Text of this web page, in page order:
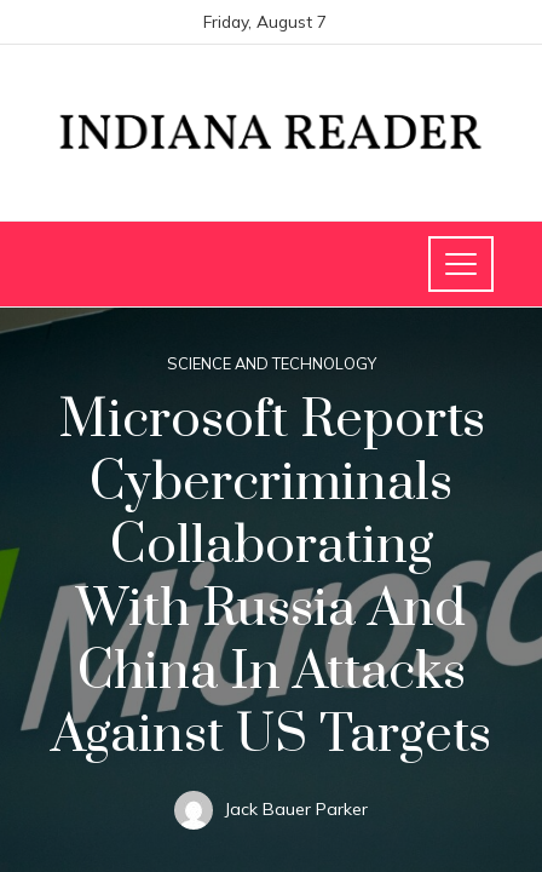
Friday, August 7
SCIENCE AND TECHNOLOGY
Microsoft Reports
Cybercriminals
Collaborating
With Russia And
China In Attacks
Against US Targets
Jack Bauer Parker